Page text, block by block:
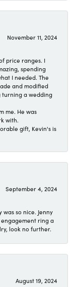
November 11, 2024
price ranges. I
spending
I needed. The
and modified
turning a wedding
me. He was
with.
gift, Kevin's is
September 4, 2024
was so nice. Jenny
ring a
look no further.
August 19, 2024